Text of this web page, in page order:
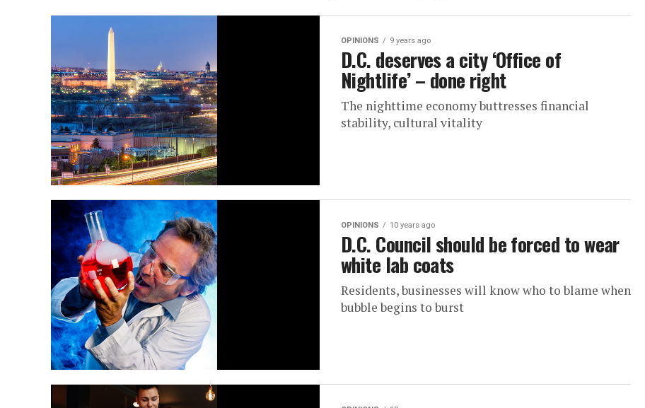
OPINIONS 9 years ago
D.C. deserves a city ‘Office of
Nightlife’ – done right
The nighttime economy buttresses financial
stability, cultural vitality
OPINIONS 10 years ago
D.C. Council should be forced to wear
white lab coats
Residents, businesses will know who to blame when
bubble begins to burst